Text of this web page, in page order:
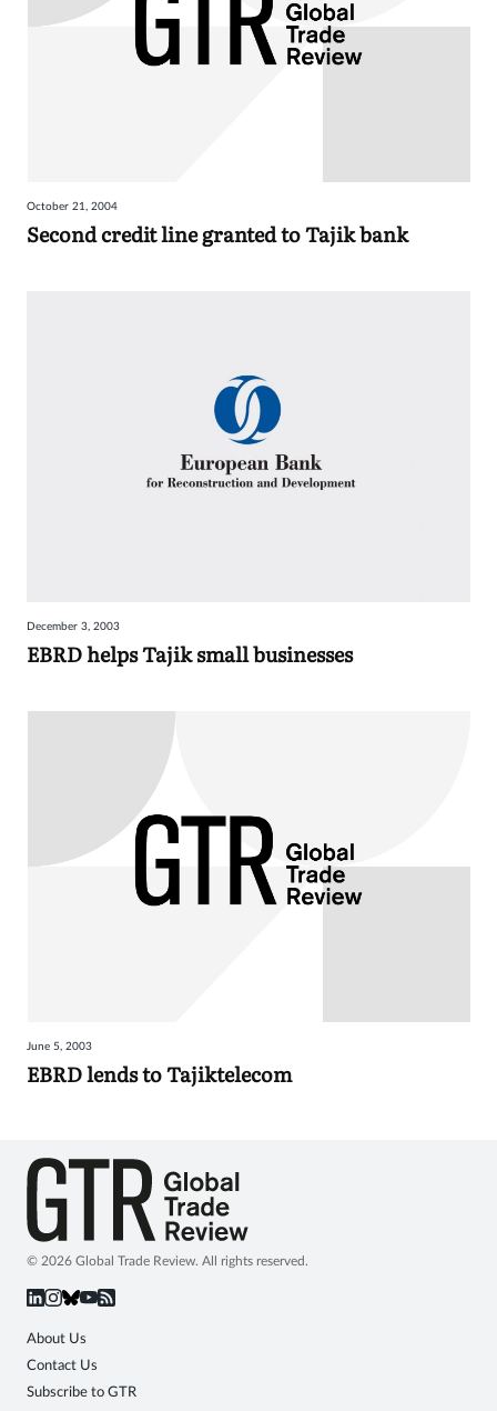
October 21, 2004
Second credit line granted to Tajik bank
December 3, 2003
EBRD helps Tajik small businesses
June 5, 2003
EBRD lends to Tajiktelecom
© 2026 Global Trade Review. All rights reserved.
About Us
Contact Us
Subscribe to GTR